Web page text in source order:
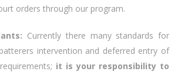
orders through our program.
Currently there many standards for
intervention and deferred entry of
it is your responsibility to